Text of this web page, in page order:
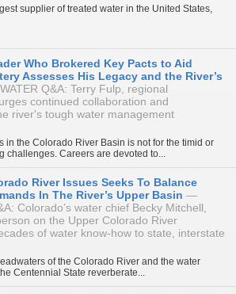
supplier of treated water in the United States,
Who Brokered Key Pacts to Aid
Assesses His Legacy and the River’s
Q&A: Terry Fulp, regional
continued collaboration and
river's tough water management
in the Colorado River Basin is not for the timid or
challenges. Careers are devoted to...
River Issues Seeks To Balance
In The River’s Upper Basin
Colorado’s water chief Becky Mitchell,
on the Upper Colorado River
of water know-how to state, interstate
of the Colorado River and the water
Centennial State reverberate...